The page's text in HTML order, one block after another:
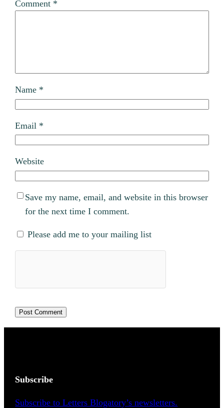
Comment *
Name *
Email *
Website
Save my name, email, and website in this browser
for the next time I comment.
Please add me to your mailing list
Subscribe
Subscribe to Letters Blogatory’s newsletters.